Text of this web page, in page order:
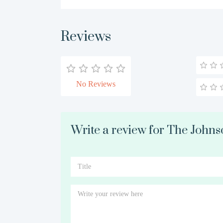
Reviews
No Reviews
Write a review for The